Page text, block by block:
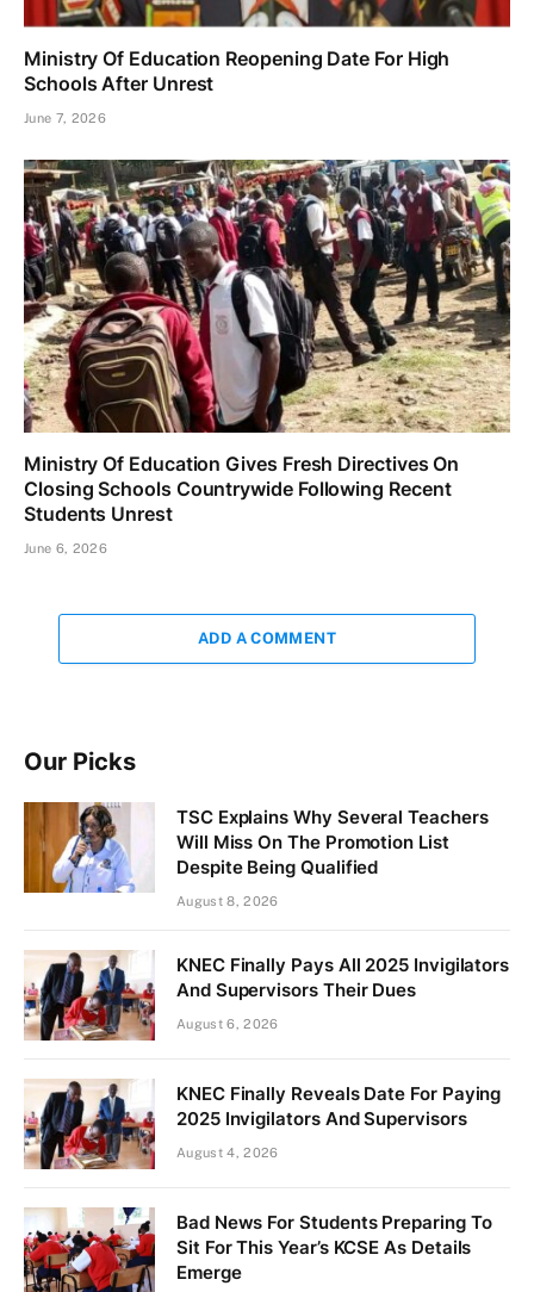
Ministry Of Education Reopening Date For High
Schools After Unrest
June 7, 2026
Ministry Of Education Gives Fresh Directives On
Closing Schools Countrywide Following Recent
Students Unrest
June 6, 2026
ADD A COMMENT
Our Picks
TSC Explains Why Several Teachers
Will Miss On The Promotion List
Despite Being Qualified
August 8, 2026
KNEC Finally Pays All 2025 Invigilators
And Supervisors Their Dues
August 6, 2026
KNEC Finally Reveals Date For Paying
2025 Invigilators And Supervisors
August 4, 2026
Bad News For Students Preparing To
Sit For This Year’s KCSE As Details
Emerge